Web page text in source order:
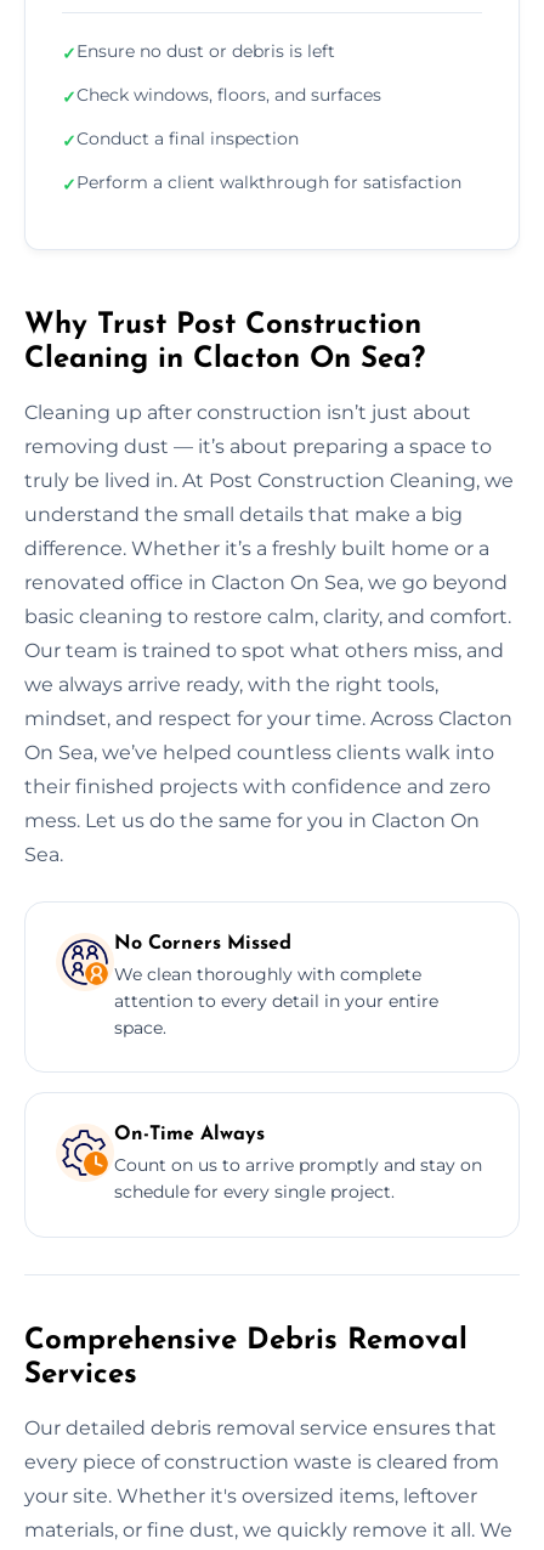
✓Ensure no dust or debris is left
✓Check windows, floors, and surfaces
✓Conduct a final inspection
✓Perform a client walkthrough for satisfaction
Why Trust Post Construction
Cleaning in Clacton On Sea?
Cleaning up after construction isn’t just about
removing dust — it’s about preparing a space to
truly be lived in. At Post Construction Cleaning, we
understand the small details that make a big
difference. Whether it’s a freshly built home or a
renovated office in Clacton On Sea, we go beyond
basic cleaning to restore calm, clarity, and comfort.
Our team is trained to spot what others miss, and
we always arrive ready, with the right tools,
mindset, and respect for your time. Across Clacton
On Sea, we’ve helped countless clients walk into
their finished projects with confidence and zero
mess. Let us do the same for you in Clacton On
Sea.
No Corners Missed
We clean thoroughly with complete
attention to every detail in your entire
space.
On-Time Always
Count on us to arrive promptly and stay on
schedule for every single project.
Comprehensive Debris Removal
Services
Our detailed debris removal service ensures that
every piece of construction waste is cleared from
your site. Whether it's oversized items, leftover
materials, or fine dust, we quickly remove it all. We